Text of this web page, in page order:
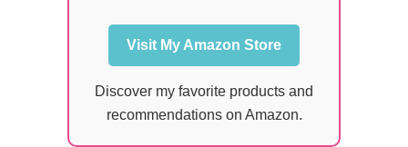
Visit My Amazon Store
Discover my favorite products and
recommendations on Amazon.